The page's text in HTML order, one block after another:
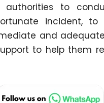
authorities to
incident,
and
to help them